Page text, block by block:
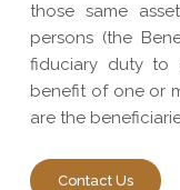
those same
persons (the
fiduciary duty to
benefit of one or
are the
Contact Us